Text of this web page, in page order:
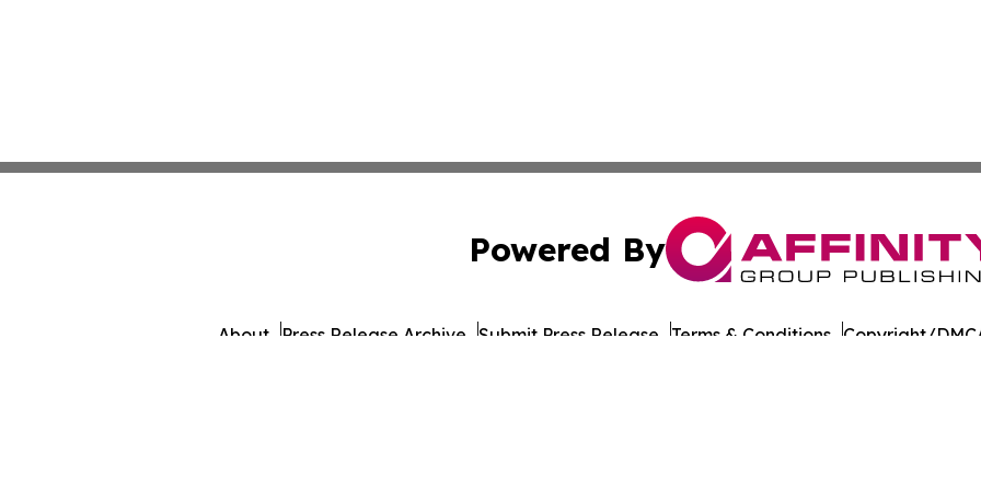
Powered By
About Press Release Archive Submit Press Release Terms & Conditions Copyright/